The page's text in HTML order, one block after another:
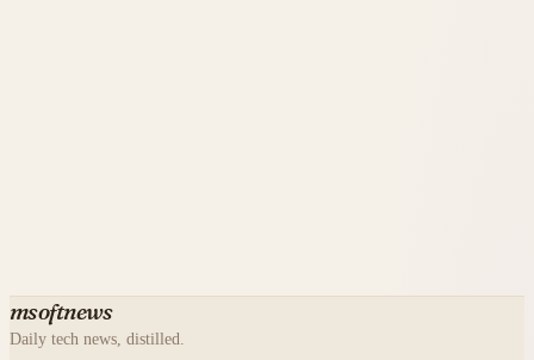
msoftnews
Daily tech news, distilled.